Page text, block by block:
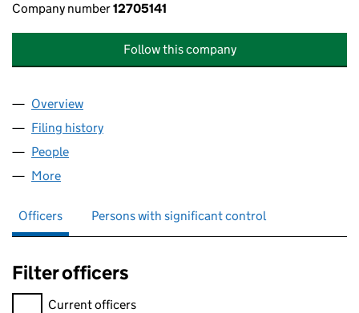
Company number12705141
Follow this company
Company
Overview
Filing history
People
More
Officers Persons with significant control
Filter officers
Filter officers, selecting an input will reload the page.
Current officers